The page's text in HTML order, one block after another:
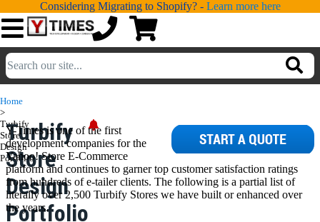
Considering Migrating to Shopify? - Learn more here
💁
💻SERVICES
📐DESIGN
📰PORTFOLIO
Home
>
Turbify
Store
Design
Portfolio
Turbify
Store
Design
Portfolio
Y-Times is one of the first
development companies for the
Yahoo! Store E-Commerce
platform and continues to garner top customer satisfaction ratings
from hundreds of e-tailer clients. The following is a partial list of
literally over 2,500 Turbify Stores we have built or enhanced over
the years.